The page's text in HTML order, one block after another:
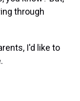
through
I'd like to